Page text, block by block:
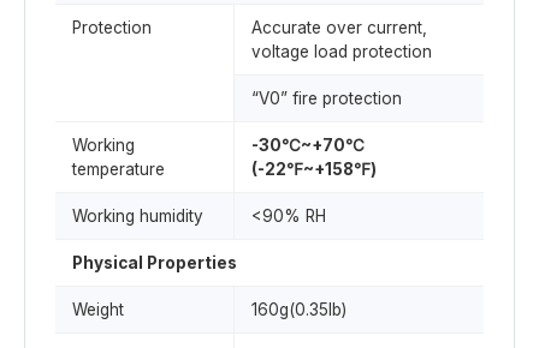
Protection
Accurate over current,
voltage load protection
“V0” fire protection
Working
temperature
-30℃~+70℃
(-22℉~+158℉)
Working humidity <90% RH
Physical Properties
Weight 160g(0.35lb)